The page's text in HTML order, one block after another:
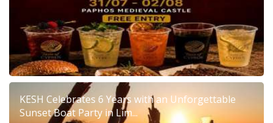
KESH Celebrates 6 Years with an Unforgettable
Sunset Boat Party in Lim...